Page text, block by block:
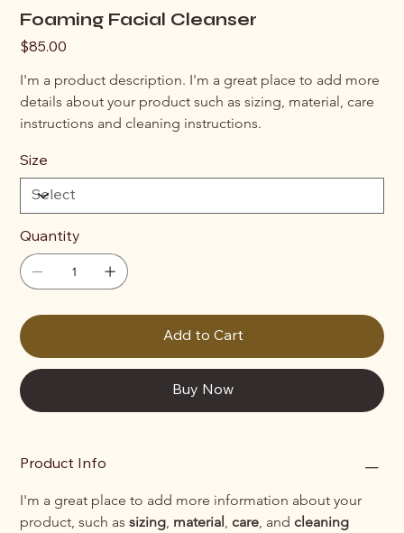
Foaming Facial Cleanser
Price
$85.00
I'm a product description. I'm a great place to add more
details about your product such as sizing, material, care
instructions and cleaning instructions.
Size
Quantity
Add to Cart
Buy Now
Product Info
I'm a great place to add more information about your
product, such as sizing, material, care, and cleaning